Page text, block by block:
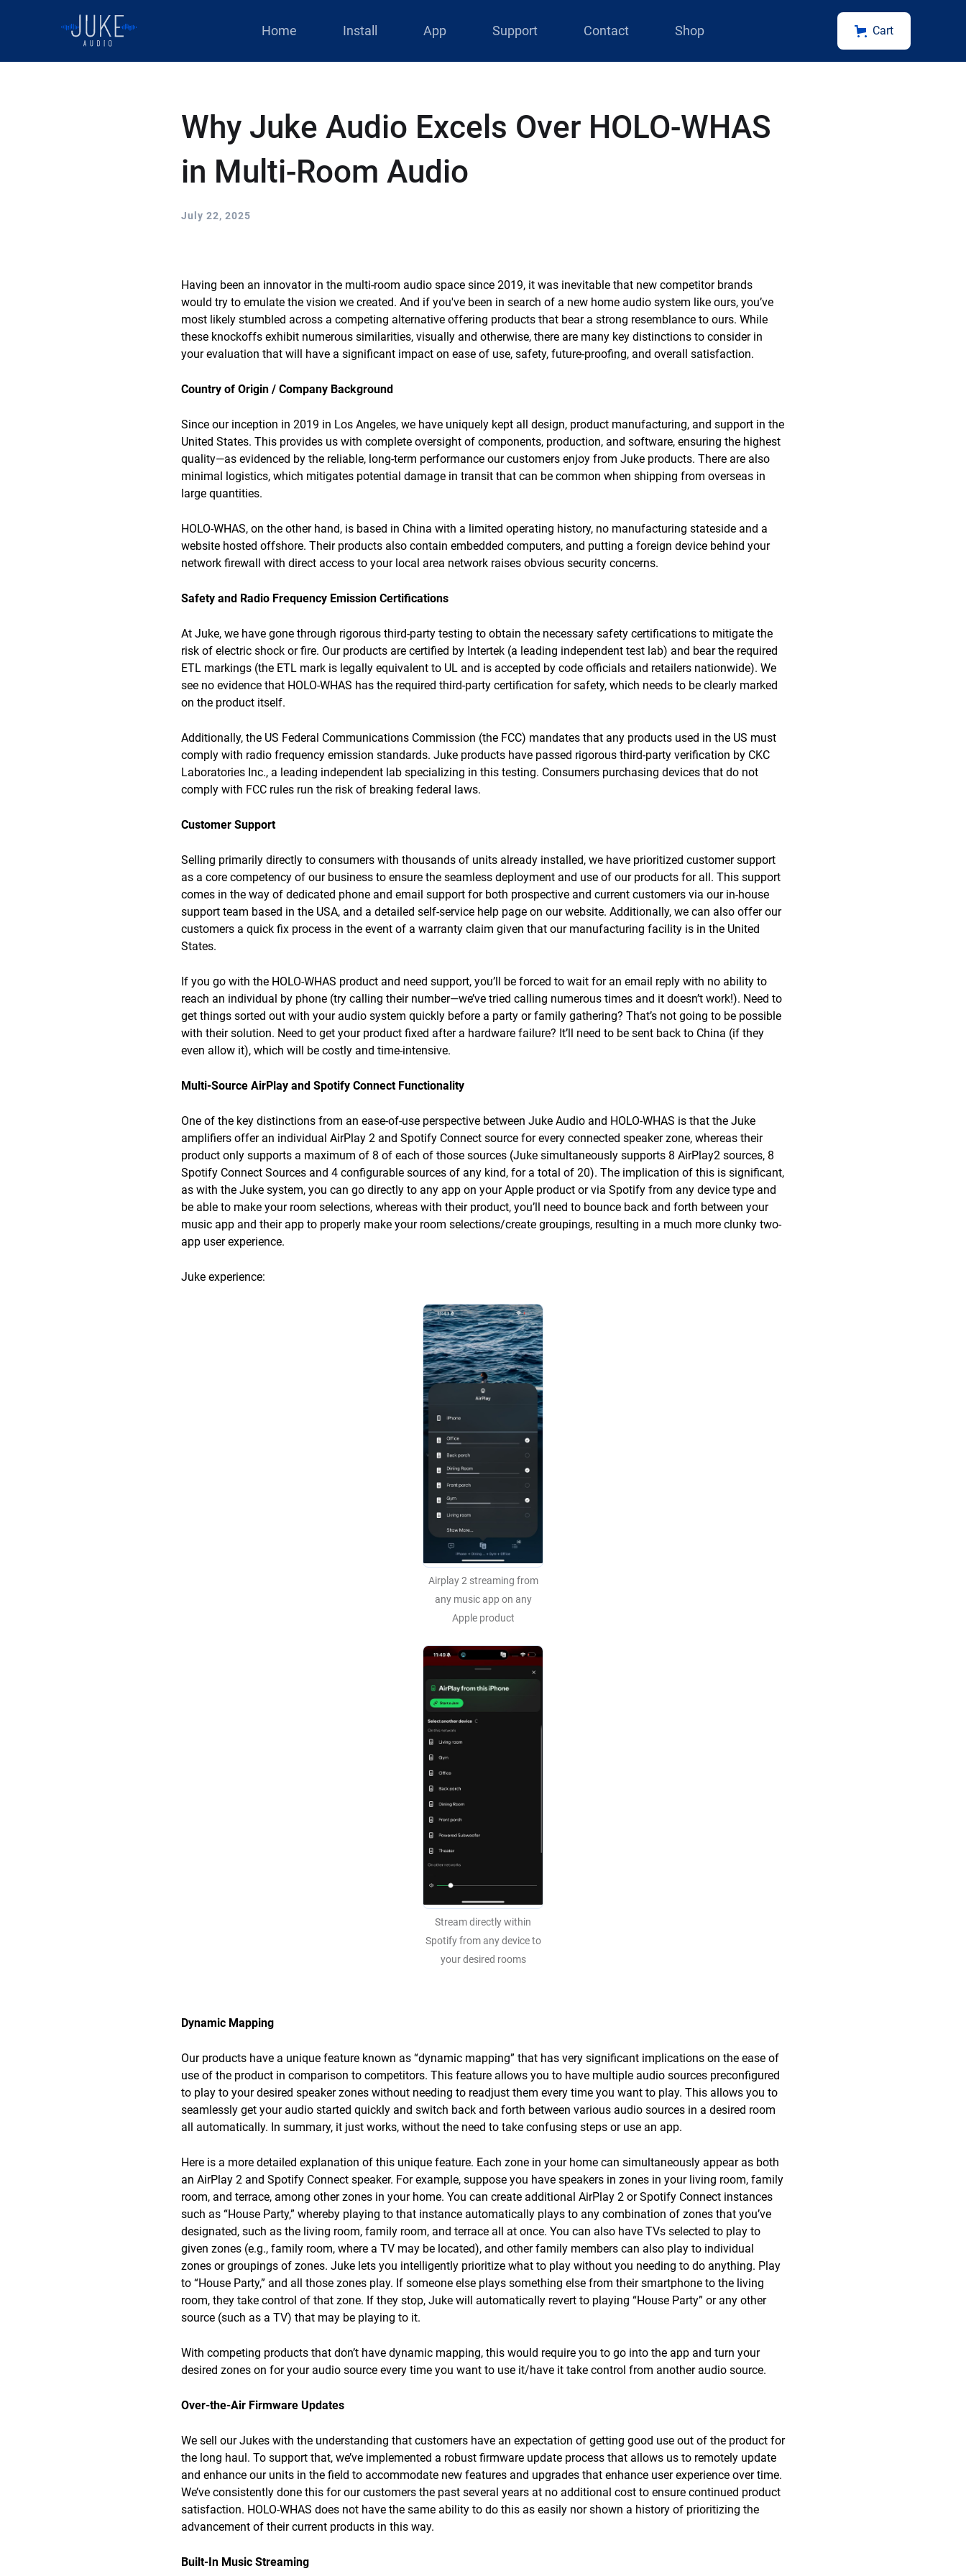
Home Install App Support Contact Shop Cart
Why Juke Audio Excels Over HOLO-WHAS
in Multi-Room Audio
July 22, 2025
Having been an innovator in the multi-room audio space since 2019, it was inevitable that new competitor brands
would try to emulate the vision we created. And if you've been in search of a new home audio system like ours, you’ve
most likely stumbled across a competing alternative offering products that bear a strong resemblance to ours. While
these knockoffs exhibit numerous similarities, visually and otherwise, there are many key distinctions to consider in
your evaluation that will have a significant impact on ease of use, safety, future-proofing, and overall satisfaction.
Country of Origin / Company Background
Since our inception in 2019 in Los Angeles, we have uniquely kept all design, product manufacturing, and support in the
United States. This provides us with complete oversight of components, production, and software, ensuring the highest
quality—as evidenced by the reliable, long-term performance our customers enjoy from Juke products. There are also
minimal logistics, which mitigates potential damage in transit that can be common when shipping from overseas in
large quantities.
HOLO-WHAS, on the other hand, is based in China with a limited operating history, no manufacturing stateside and a
website hosted offshore. Their products also contain embedded computers, and putting a foreign device behind your
network firewall with direct access to your local area network raises obvious security concerns.
Safety and Radio Frequency Emission Certifications
At Juke, we have gone through rigorous third-party testing to obtain the necessary safety certifications to mitigate the
risk of electric shock or fire. Our products are certified by Intertek (a leading independent test lab) and bear the required
ETL markings (the ETL mark is legally equivalent to UL and is accepted by code officials and retailers nationwide). We
see no evidence that HOLO-WHAS has the required third-party certification for safety, which needs to be clearly marked
on the product itself.
Additionally, the US Federal Communications Commission (the FCC) mandates that any products used in the US must
comply with radio frequency emission standards. Juke products have passed rigorous third-party verification by CKC
Laboratories Inc., a leading independent lab specializing in this testing. Consumers purchasing devices that do not
comply with FCC rules run the risk of breaking federal laws.
Customer Support
Selling primarily directly to consumers with thousands of units already installed, we have prioritized customer support
as a core competency of our business to ensure the seamless deployment and use of our products for all. This support
comes in the way of dedicated phone and email support for both prospective and current customers via our in-house
support team based in the USA, and a detailed self-service help page on our website. Additionally, we can also offer our
customers a quick fix process in the event of a warranty claim given that our manufacturing facility is in the United
States.
If you go with the HOLO-WHAS product and need support, you’ll be forced to wait for an email reply with no ability to
reach an individual by phone (try calling their number—we’ve tried calling numerous times and it doesn’t work!). Need to
get things sorted out with your audio system quickly before a party or family gathering? That’s not going to be possible
with their solution. Need to get your product fixed after a hardware failure? It’ll need to be sent back to China (if they
even allow it), which will be costly and time-intensive.
Multi-Source AirPlay and Spotify Connect Functionality
One of the key distinctions from an ease-of-use perspective between Juke Audio and HOLO-WHAS is that the Juke
amplifiers offer an individual AirPlay 2 and Spotify Connect source for every connected speaker zone, whereas their
product only supports a maximum of 8 of each of those sources (Juke simultaneously supports 8 AirPlay2 sources, 8
Spotify Connect Sources and 4 configurable sources of any kind, for a total of 20). The implication of this is significant,
as with the Juke system, you can go directly to any app on your Apple product or via Spotify from any device type and
be able to make your room selections, whereas with their product, you’ll need to bounce back and forth between your
music app and their app to properly make your room selections/create groupings, resulting in a much more clunky two-
app user experience.
Juke experience:
Airplay 2 streaming from
any music app on any
Apple product
Stream directly within
Spotify from any device to
your desired rooms
Dynamic Mapping
Our products have a unique feature known as “dynamic mapping” that has very significant implications on the ease of
use of the product in comparison to competitors. This feature allows you to have multiple audio sources preconfigured
to play to your desired speaker zones without needing to readjust them every time you want to play. This allows you to
seamlessly get your audio started quickly and switch back and forth between various audio sources in a desired room
all automatically. In summary, it just works, without the need to take confusing steps or use an app.
Here is a more detailed explanation of this unique feature. Each zone in your home can simultaneously appear as both
an AirPlay 2 and Spotify Connect speaker. For example, suppose you have speakers in zones in your living room, family
room, and terrace, among other zones in your home. You can create additional AirPlay 2 or Spotify Connect instances
such as “House Party,” whereby playing to that instance automatically plays to any combination of zones that you’ve
designated, such as the living room, family room, and terrace all at once. You can also have TVs selected to play to
given zones (e.g., family room, where a TV may be located), and other family members can also play to individual
zones or groupings of zones. Juke lets you intelligently prioritize what to play without you needing to do anything. Play
to “House Party,” and all those zones play. If someone else plays something else from their smartphone to the living
room, they take control of that zone. If they stop, Juke will automatically revert to playing “House Party” or any other
source (such as a TV) that may be playing to it.
With competing products that don’t have dynamic mapping, this would require you to go into the app and turn your
desired zones on for your audio source every time you want to use it/have it take control from another audio source.
Over-the-Air Firmware Updates
We sell our Jukes with the understanding that customers have an expectation of getting good use out of the product for
the long haul. To support that, we’ve implemented a robust firmware update process that allows us to remotely update
and enhance our units in the field to accommodate new features and upgrades that enhance user experience over time.
We’ve consistently done this for our customers the past several years at no additional cost to ensure continued product
satisfaction. HOLO-WHAS does not have the same ability to do this as easily nor shown a history of prioritizing the
advancement of their current products in this way.
Built-In Music Streaming